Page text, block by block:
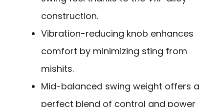
construction.
Vibration-reducing knob enhances
comfort by minimizing sting from
mishits.
Mid-balanced swing weight offers a
perfect blend of control and power